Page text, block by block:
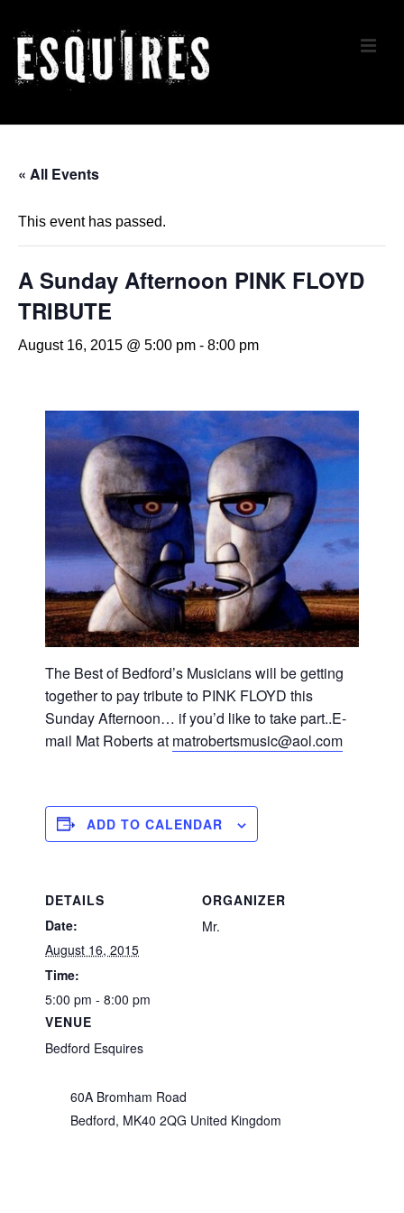
Skip
Main
Navigation
« All Events
This event has passed.
A Sunday Afternoon PINK FLOYD
TRIBUTE
August 16, 2015 @ 5:00 pm - 8:00 pm
The Best of Bedford’s Musicians will be getting
together to pay tribute to PINK FLOYD this
Sunday Afternoon… if you’d like to take part..E-
mail Mat Roberts at matrobertsmusic@aol.com
ADD TO CALENDAR
DETAILS
Date:
August 16, 2015
Time:
5:00 pm - 8:00 pm
VENUE
Bedford Esquires
60A Bromham Road
Bedford, MK40 2QG United Kingdom
ORGANIZER
Mr.